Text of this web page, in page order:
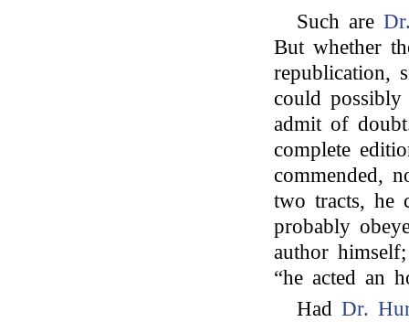
Such are
But whether
republication,
could
admit of
complete
commended,
two tracts, he
probably
author
“he acted an
Had Dr.